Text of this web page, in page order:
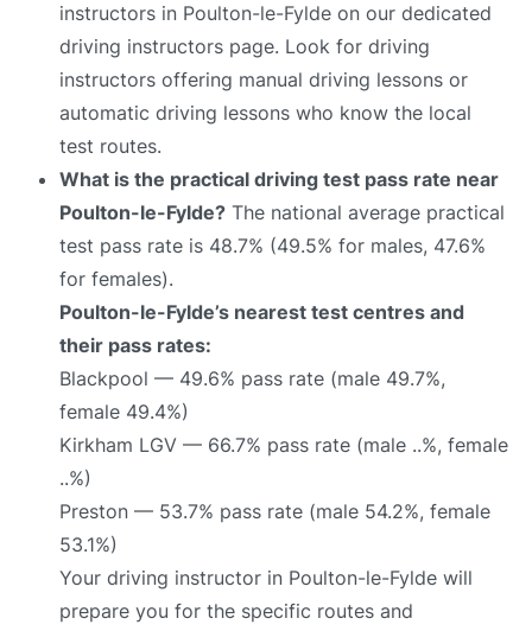
instructors in Poulton-le-Fylde on our dedicated
driving instructors page. Look for driving
instructors offering manual driving lessons or
automatic driving lessons who know the local
test routes.
What is the practical driving test pass rate near
Poulton-le-Fylde? The national average practical
test pass rate is 48.7% (49.5% for males, 47.6%
for females).
Poulton-le-Fylde’s nearest test centres and
their pass rates:
Blackpool — 49.6% pass rate (male 49.7%,
female 49.4%)
Kirkham LGV — 66.7% pass rate (male ..%, female
..%)
Preston — 53.7% pass rate (male 54.2%, female
53.1%)
Your driving instructor in Poulton-le-Fylde will
prepare you for the specific routes and